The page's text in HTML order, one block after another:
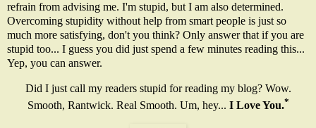
refrain from advising me. I'm stupid, but I am also determined.
Overcoming stupidity without help from smart people is just so
much more satisfying, don't you think? Only answer that if you are
stupid too... I guess you did just spend a few minutes reading this...
Yep, you can answer.
Did I just call my readers stupid for reading my blog? Wow.
Smooth, Rantwick. Real Smooth. Um, hey... I Love You.*